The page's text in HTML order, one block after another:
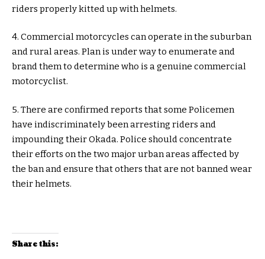
riders properly kitted up with helmets.
4. Commercial motorcycles can operate in the suburban
and rural areas. Plan is under way to enumerate and
brand them to determine who is a genuine commercial
motorcyclist.
5. There are confirmed reports that some Policemen
have indiscriminately been arresting riders and
impounding their Okada. Police should concentrate
their efforts on the two major urban areas affected by
the ban and ensure that others that are not banned wear
their helmets.
Share this: